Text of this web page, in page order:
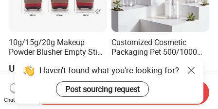
10g/15g/20g Makeup
Powder Blusher Empty Stick
Solid Fragrance Tube
Creamy Blush Tube for
Color Makeup Cosmetic
Packaging
US$0.50-0.55
Customized Cosmetic
Packaging Pet 500/1000ml
Bottle/Shower Gel
Bottle/Lotion Pump Bottle
US$0.13-0.50
Haven't found what you're looking for?
Post sourcing request
Chat Now
Send Inquiry